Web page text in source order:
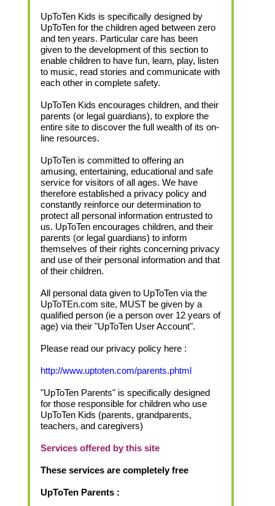
UpToTen Kids is specifically designed by
UpToTen for the children aged between zero
and ten years. Particular care has been
given to the development of this section to
enable children to have fun, learn, play, listen
to music, read stories and communicate with
each other in complete safety.
UpToTen Kids encourages children, and their
parents (or legal guardians), to explore the
entire site to discover the full wealth of its on-
line resources.
UpToTen is committed to offering an
amusing, entertaining, educational and safe
service for visitors of all ages. We have
therefore established a privacy policy and
constantly reinforce our determination to
protect all personal information entrusted to
us. UpToTen encourages children, and their
parents (or legal guardians) to inform
themselves of their rights concerning privacy
and use of their personal information and that
of their children.
All personal data given to UpToTen via the
UpToTEn.com site, MUST be given by a
qualified person (ie a person over 12 years of
age) via their "UpToTen User Account".
Please read our privacy policy here :
http://www.uptoten.com/parents.phtml
"UpToTen Parents" is specifically designed
for those responsible for children who use
UpToTen Kids (parents, grandparents,
teachers, and caregivers)
Services offered by this site
These services are completely free
UpToTen Parents :